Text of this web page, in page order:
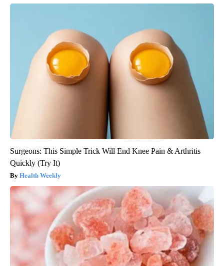
Surgeons: This Simple Trick Will End Knee Pain & Arthritis
Quickly (Try It)
Health Weekly